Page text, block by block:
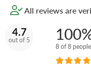
All reviews are
4.7
out of 5
8 of 8